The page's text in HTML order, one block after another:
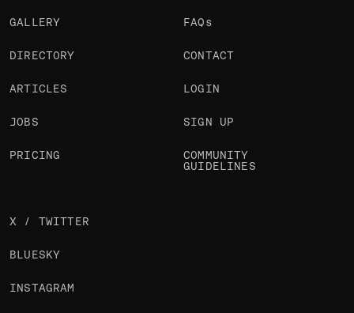
GALLERY
DIRECTORY
ARTICLES
JOBS
PRICING
FAQs
CONTACT
LOGIN
SIGN UP
COMMUNITY
GUIDELINES
X / TWITTER
BLUESKY
INSTAGRAM